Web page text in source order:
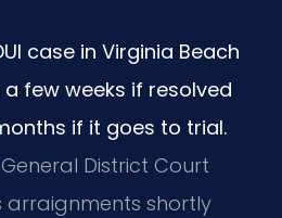
case in Virginia Beach
few weeks if resolved
if it goes to trial.
District Court
arraignments shortly